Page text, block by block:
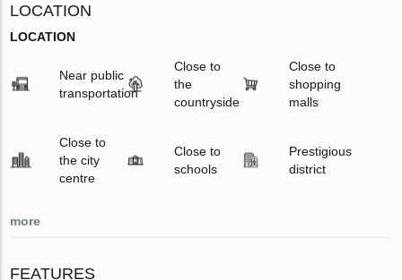
LOCATION
LOCATION
Near public
transportation
Close to
the
countryside
Close to
shopping
malls
Close to
the city
centre
Close to
schools
Prestigious
district
more
FEATURES